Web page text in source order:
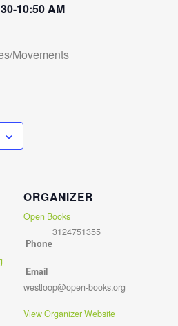
10:50 AM
Movements
ORGANIZER
Open Books
Phone
3124751355
Email
westloop@open-books.org
View Organizer Website